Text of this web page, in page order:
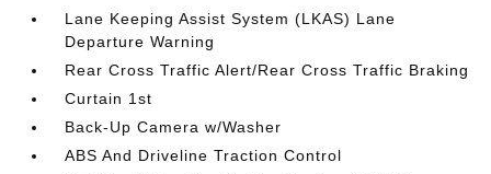
Lane Keeping Assist System (LKAS) Lane
Departure Warning
Rear Cross Traffic Alert/Rear Cross Traffic Braking
Curtain 1st
Back-Up Camera w/Washer
ABS And Driveline Traction Control